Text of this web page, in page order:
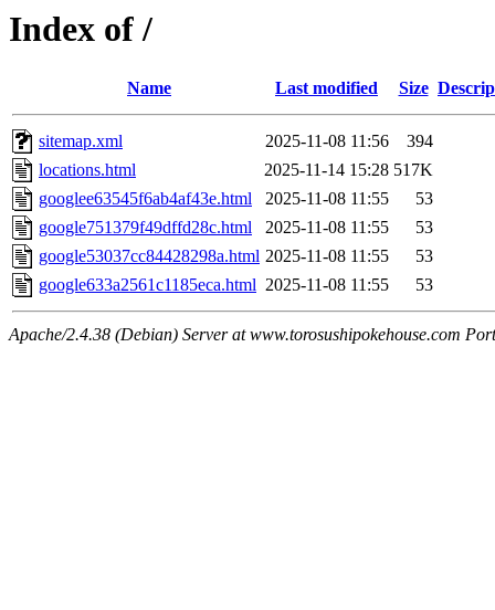
Index of /
Name Last modified Size
sitemap.xml 2025-11-08 11:56
394
locations.html
2025-11-14 15:28 517K
googlee63545f6ab4af43e.html
2025-11-08 11:55
53
google751379f49dffd28c.html
2025-11-08 11:55
53
google53037cc84428298a.html 2025-11-08 11:55
53
google633a2561c1185eca.html 2025-11-08 11:55 53
Apache/2.4.38 (Debian) Server at www.torosushipokehouse.com